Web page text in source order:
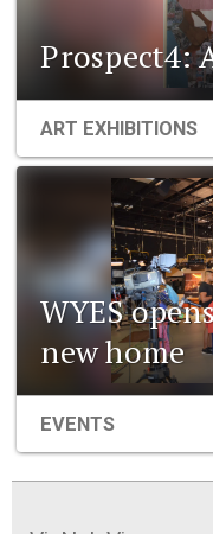
Prospect4:
ART EXHIBITIONS
WYES
new home
EVENTS